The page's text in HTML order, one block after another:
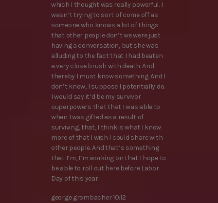
which I thought was really powerful. I
wasn’t trying to sort of come off as
someone who knows a lot of things
that other people don’t we were just
having a conversation, but she was
alluding to the fact that I had beaten
a very close brush with death. And
thereby I must know something. And I
don’t know, I suppose I potentially do.
I would say it’d be my survivor
superpowers that that I was able to
when I was gifted as a result of
surviving, that, I think is what I know
more of that I wish I could share with
other people. And that’s something
that I’m, I’m working on that I hope to
be able to roll out here before Labor
Day of this year.
george grombacher 10:12